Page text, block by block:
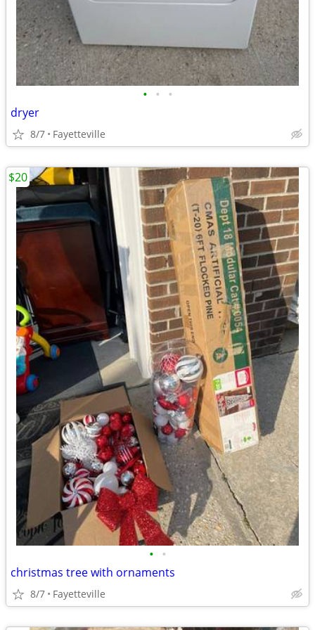
• • •
dryer
8/7 Fayetteville
• •
christmas tree with ornaments
8/7 Fayetteville
$20